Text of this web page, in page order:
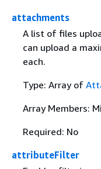
attachments
A list of files
can upload a
each.
Type: Array of
Array Members:
Required: No
attributeFilter